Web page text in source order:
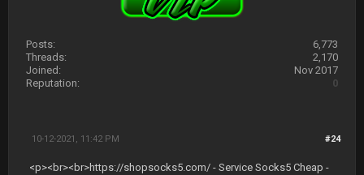
Posts:
6,773
Threads:
2,170
Joined:
Nov 2017
Reputation:
0
#24
10-12-2021, 11:42 PM
<p><br><br>https://shopsocks5.com/ - Service Socks5 Cheap -